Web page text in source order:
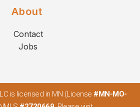
About
Contact
Jobs
is licensed in MN (License #MN-MO-